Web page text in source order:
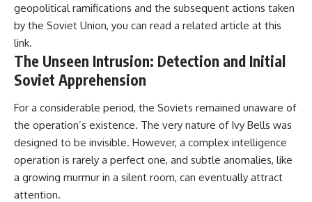
geopolitical ramifications and the subsequent actions taken
by the Soviet Union, you can read a related article at this
link.
The Unseen Intrusion: Detection and Initial
Soviet Apprehension
For a considerable period, the Soviets remained unaware of
the operation’s existence. The very nature of Ivy Bells was
designed to be invisible. However, a complex intelligence
operation is rarely a perfect one, and subtle anomalies, like
a growing murmur in a silent room, can eventually attract
attention.